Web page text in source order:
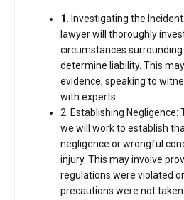
1. Investigating the
lawyer will thoroughly
circumstances
determine liability. This
evidence, speaking to
with experts.
2. Establishing Negligence:
we will work to establish
negligence or wrongful
injury. This may involve
regulations were violated
precautions were not taken.